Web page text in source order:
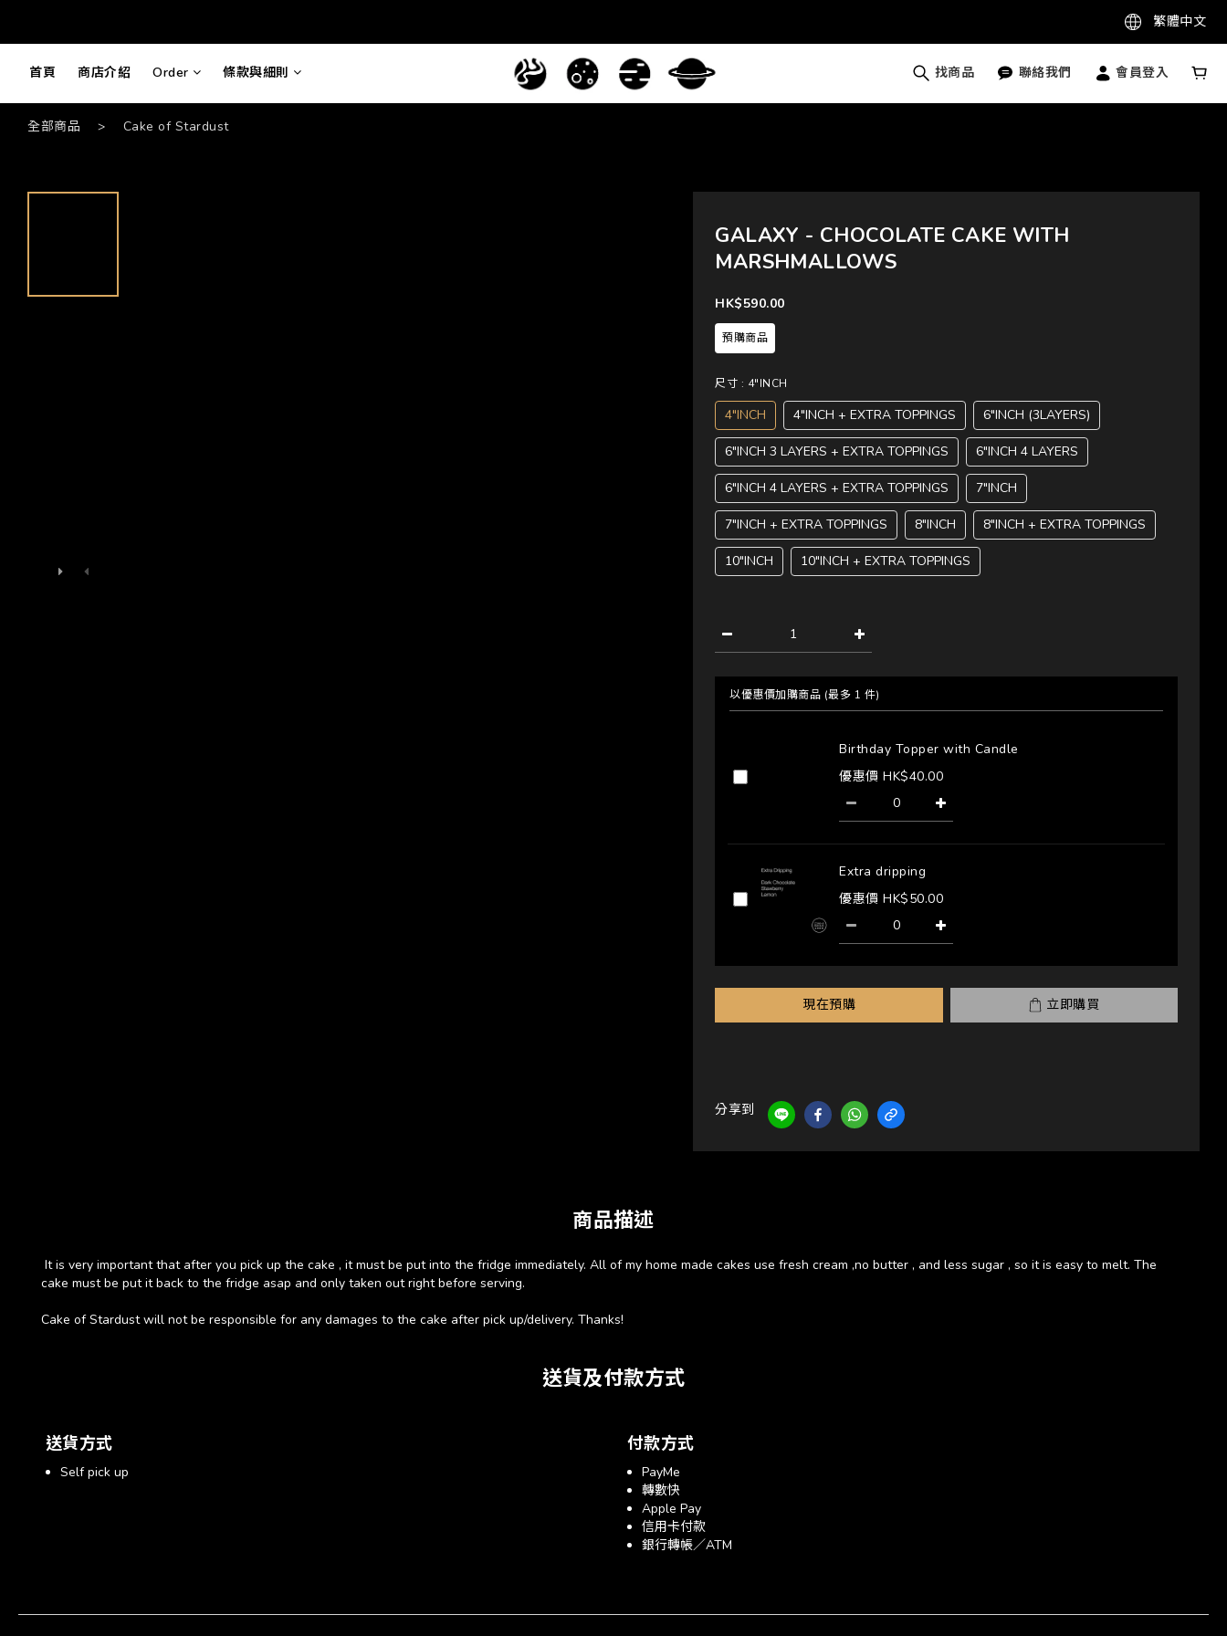
繁體中文
首頁 商店介紹 Order 條款與細則 找商品 聯絡我們 會員登入
全部商品 > Cake of Stardust
GALAXY - CHOCOLATE CAKE WITH
MARSHMALLOWS
HK$590.00
預購商品
尺寸 : 4"INCH
4"INCH 4"INCH + EXTRA TOPPINGS 6"INCH (3LAYERS)
6"INCH 3 LAYERS + EXTRA TOPPINGS 6"INCH 4 LAYERS
6"INCH 4 LAYERS + EXTRA TOPPINGS 7"INCH
7"INCH + EXTRA TOPPINGS 8"INCH 8"INCH + EXTRA TOPPINGS
10"INCH 10"INCH + EXTRA TOPPINGS
以優惠價加購商品 (最多 1 件)
Birthday Topper with Candle
優惠價 HK$40.00
Extra dripping
優惠價 HK$50.00
現在預購 立即購買
分享到
商品描述
It is very important that after you pick up the cake , it must be put into the fridge immediately. All of my home made cakes use fresh cream ,no butter , and less sugar , so it is easy to melt. The
cake must be put it back to the fridge asap and only taken out right before serving.
Cake of Stardust will not be responsible for any damages to the cake after pick up/delivery. Thanks!
送貨及付款方式
送貨方式
Self pick up
付款方式
PayMe
轉數快
Apple Pay
信用卡付款
銀行轉帳／ATM